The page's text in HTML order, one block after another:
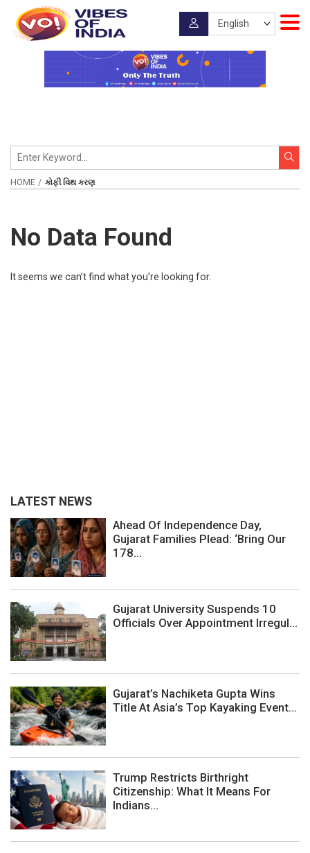
HOME કોફી વિથ કરણ
No Data Found
It seems we can’t find what you’re looking for.
LATEST NEWS
Ahead Of Independence Day,
Gujarat Families Plead: ‘Bring Our
178...
Gujarat University Suspends 10
Officials Over Appointment Irregul...
Gujarat’s Nachiketa Gupta Wins
Title At Asia’s Top Kayaking Event...
Trump Restricts Birthright
Citizenship: What It Means For
Indians...